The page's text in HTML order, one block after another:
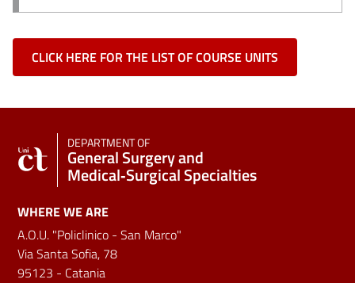
CLICK HERE FOR THE LIST OF COURSE UNITS
DEPARTMENT OF
General Surgery and
Medical‑Surgical Specialties
WHERE WE ARE
A.O.U. "Policlinico - San Marco"
Via Santa Sofia, 78
95123 - Catania